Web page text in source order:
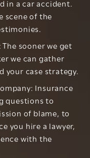
in a car accident.
scene of the
sooner we get
we can gather
your case strategy.
Insurance
questions to
of blame, to
you hire a lawyer,
with the